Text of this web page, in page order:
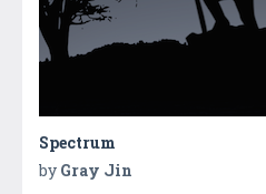
Spectrum
by Gray Jin